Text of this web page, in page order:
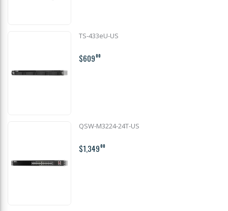
TS-433eU-US
$60900
QSW-M3224-24T-US
$1,34900